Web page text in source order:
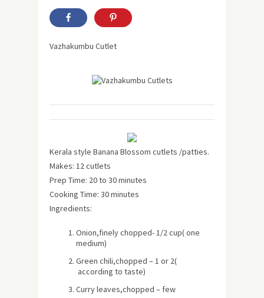
Vazhakumbu Cutlet
Kerala style Banana Blossom cutlets /patties.
Makes: 12 cutlets
Prep Time: 20 to 30 minutes
Cooking Time: 30 minutes
Ingredients:
Onion,finely chopped- 1/2 cup( one
medium)
Green chili,chopped – 1 or 2(
according to taste)
Curry leaves,chopped – few